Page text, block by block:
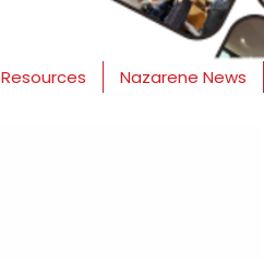
Resources Nazarene News